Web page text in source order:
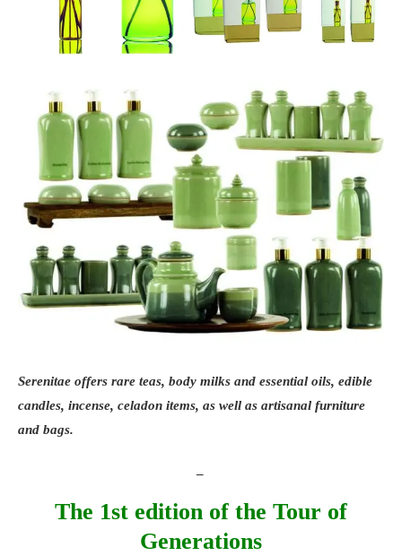
Serenitae offers rare teas, body milks and essential oils, edible
candles, incense, celadon items, as well as artisanal furniture
and bags.
The 1st edition of the Tour of
Generations